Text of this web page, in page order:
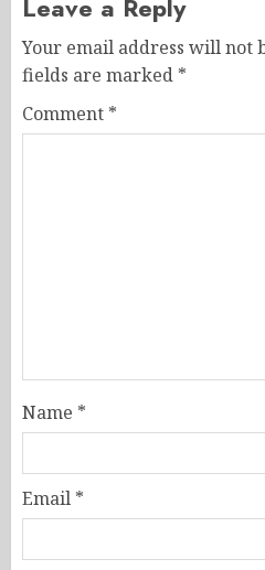
Leave a Reply
Your email address will not
fields are marked *
Comment *
Name *
Email *